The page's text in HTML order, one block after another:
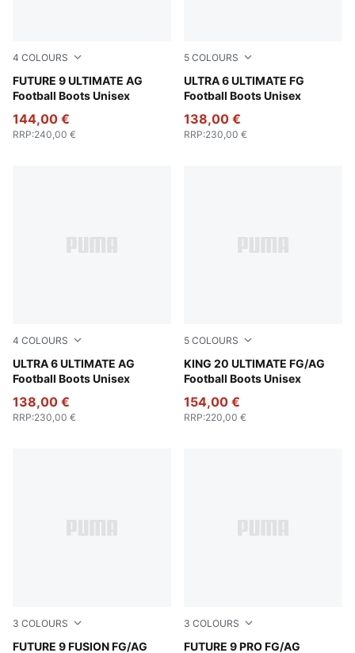
4 COLOURS
FUTURE 9 ULTIMATE AG
Football Boots Unisex
Poison Pink-Sun Stream-Bright Aqua-PUMA White
144,00 €
RRP:240,00 €
5 COLOURS
ULTRA 6 ULTIMATE FG
Football Boots Unisex
Poison Pink-PUMA White-
138,00 €
RRP:230,00 €
4 COLOURS
ULTRA 6 ULTIMATE AG
Football Boots Unisex
Poison Pink-PUMA White-Sun Stream-Bright Aqua-
138,00 €
RRP:230,00 €
5 COLOURS
KING 20 ULTIMATE FG/AG
Football Boots Unisex
PUMA White-Poison Pink-
154,00 €
RRP:220,00 €
3 COLOURS
FUTURE 9 FUSION FG/AG
Poison Pink-Sun Stream-Bright Aqua-PUMA White
3 COLOURS
FUTURE 9 PRO FG/AG
Poison Pink-Sun Stream-